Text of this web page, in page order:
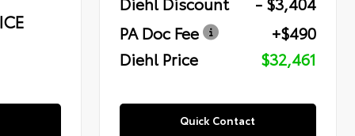
PA Doc Fee
+$490
Diehl Price
$32,461
Quick Contact